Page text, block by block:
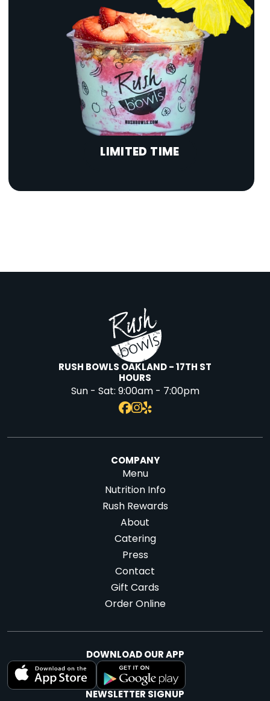
LIMITED TIME
RUSH BOWLS OAKLAND - 17TH ST
HOURS
Sun - Sat:9:00am - 7:00pm
COMPANY
Menu
Nutrition Info
Rush Rewards
About
Catering
Press
Contact
Gift Cards
Order Online
DOWNLOAD OUR APP
NEWSLETTER SIGNUP